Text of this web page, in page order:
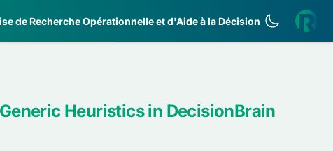
de Recherche Opérationnelle et d'Aide à la Décision
Heuristics in DecisionBrain